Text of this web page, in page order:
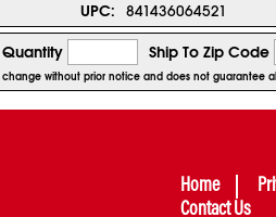
UPC: 841436064521
Quantity Ship To Zip Code
change without prior notice and does not guarantee
Home
Contact Us